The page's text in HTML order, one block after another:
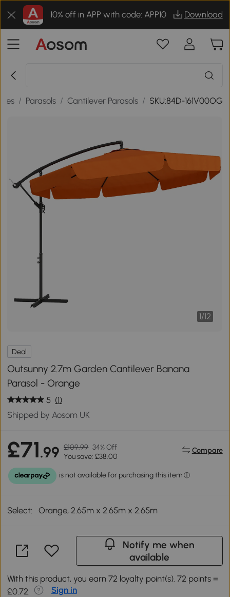
10% off in APP with code: APP10 Download
/ Parasols / Cantilever Parasols / SKU:84D-161V00OG
1/12
Deal
Outsunny 2.7m Garden Cantilever Banana
Parasol - Orange
5 (1)
Shipped by Aosom UK
£71.99 £109.99 34% Off
You save: £38.00
Compare
Select: Orange, 2.65m x 2.65m x 2.65m
Notify me when
available
With this product, you earn 72 loyalty point(s). 72 points =
£0.72.
Sign in